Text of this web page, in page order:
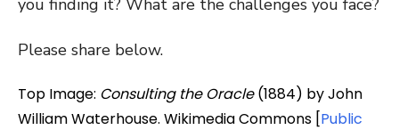
you finding it? What are the challenges you face?
Please share below.
Top Image: Consulting the Oracle(1884) by John
William Waterhouse. Wikimedia Commons [Public